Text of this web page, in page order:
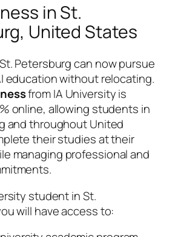
in St.
United States
Petersburg can now pursue
education without relocating.
from IA University is
online, allowing students in
and throughout United
their studies at their
managing professional and
student in St.
will have access to: